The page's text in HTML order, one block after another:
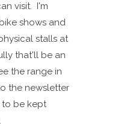
visit. I'm
shows and
stalls at
that'll be an
the range in
the newsletter
to be kept